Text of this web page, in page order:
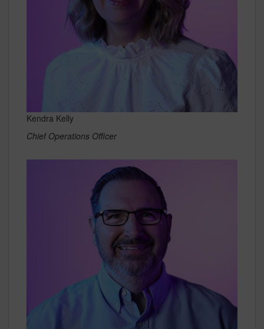
Kendra Kelly
Chief Operations Officer